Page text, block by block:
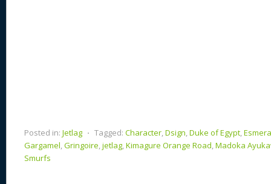
Posted in: Jetlag ⋅ Tagged: Character,Dsign,Duke of Egypt,
Gargamel,Gringoire,jetlag,Kimagure Orange Road,Madoka
Smurfs